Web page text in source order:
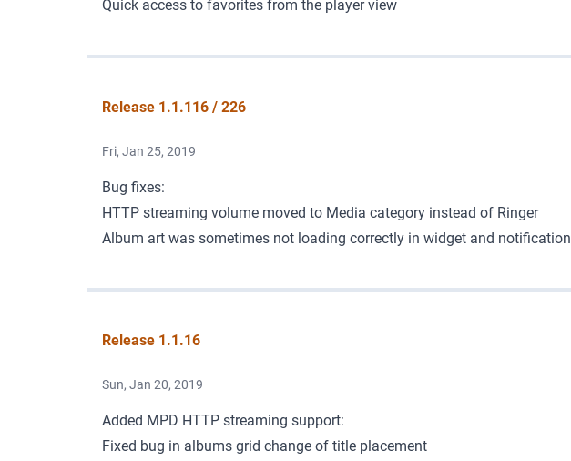
Quick access to favorites from the player view
Release 1.1.116 / 226
Fri, Jan 25, 2019
Bug fixes:
HTTP streaming volume moved to Media category instead of Ringer
Album art was sometimes not loading correctly in widget and notification
Release 1.1.16
Sun, Jan 20, 2019
Added MPD HTTP streaming support:
Fixed bug in albums grid change of title placement